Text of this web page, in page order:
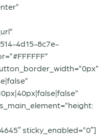
4d15-8c7e-
sticky_enabled=”0″]